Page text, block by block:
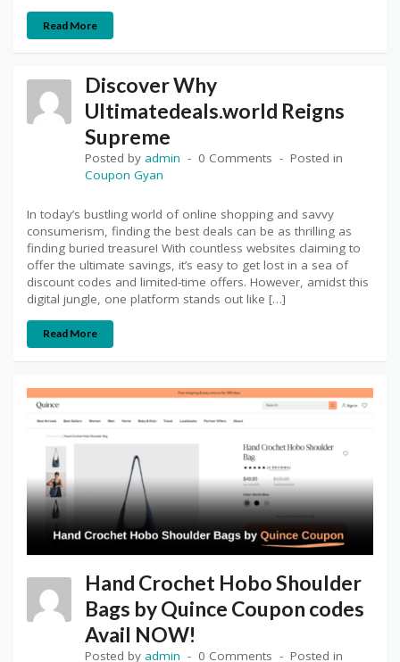
Read More
Discover Why
Ultimatedeals.world Reigns
Supreme
Posted by admin 0 Comments
Posted in
Coupon Gyan
In today’s bustling world of online shopping and savvy
consumerism, finding the best deals can be as thrilling as
finding buried treasure! With countless websites claiming to
offer the ultimate savings, it’s easy to get lost in a sea of
discount codes and limited-time offers. However, amidst this
digital jungle, one platform stands out like […]
Read More
Hand Crochet Hobo Shoulder
Bags by Quince Coupon codes
Avail NOW!
Posted by admin 0 Comments Posted in